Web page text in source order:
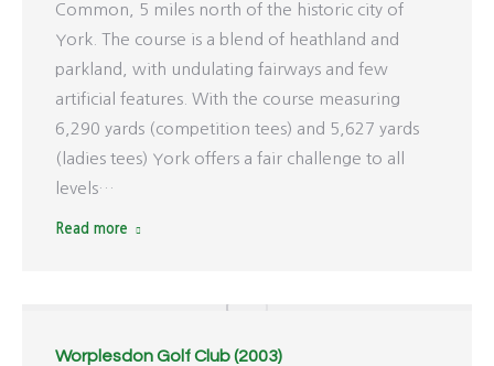
Common, 5 miles north of the historic city of
York. The course is a blend of heathland and
parkland, with undulating fairways and few
artificial features. With the course measuring
6,290 yards (competition tees) and 5,627 yards
(ladies tees) York offers a fair challenge to all
levels…
Read more
Worplesdon Golf Club (2003)